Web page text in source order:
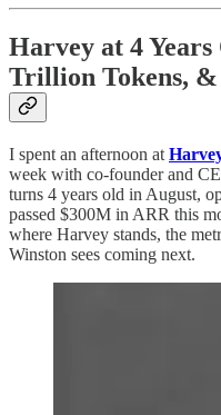
Harvey at 4
Trillion Tokens, &
I spent an afternoon at
week with co-founder and
turns 4 years old in August,
passed $300M in ARR this
where Harvey stands, the
Winston sees coming next.